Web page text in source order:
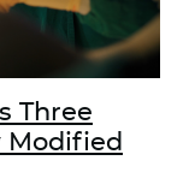
Three
Modified